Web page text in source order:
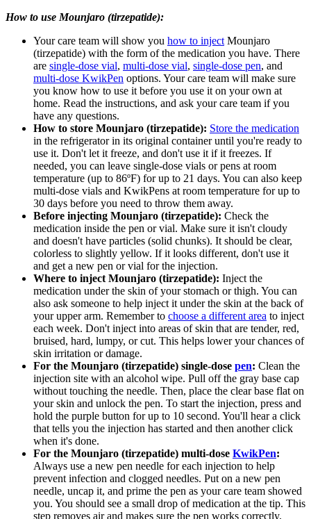
How to use Mounjaro (tirzepatide):
Your care team will show you how to inject Mounjaro
(tirzepatide) with the form of the medication you have. There
are single-dose vial, multi-dose vial, single-dose pen, and
multi-dose KwikPen options. Your care team will make sure
you know how to use it before you use it on your own at
home. Read the instructions, and ask your care team if you
have any questions.
How to store Mounjaro (tirzepatide): Store the medication
in the refrigerator in its original container until you're ready to
use it. Don't let it freeze, and don't use it if it freezes. If
needed, you can leave single-dose vials or pens at room
temperature (up to 86ºF) for up to 21 days. You can also keep
multi-dose vials and KwikPens at room temperature for up to
30 days before you need to throw them away.
Before injecting Mounjaro (tirzepatide): Check the
medication inside the pen or vial. Make sure it isn't cloudy
and doesn't have particles (solid chunks). It should be clear,
colorless to slightly yellow. If it looks different, don't use it
and get a new pen or vial for the injection.
Where to inject Mounjaro (tirzepatide): Inject the
medication under the skin of your stomach or thigh. You can
also ask someone to help inject it under the skin at the back of
your upper arm. Remember to choose a different area to inject
each week. Don't inject into areas of skin that are tender, red,
bruised, hard, lumpy, or cut. This helps lower your chances of
skin irritation or damage.
For the Mounjaro (tirzepatide) single-dose pen: Clean the
injection site with an alcohol wipe. Pull off the gray base cap
without touching the needle. Then, place the clear base flat on
your skin and unlock the pen. To start the injection, press and
hold the purple button for up to 10 second. You'll hear a click
that tells you the injection has started and then another click
when it's done.
For the Mounjaro (tirzepatide) multi-dose KwikPen:
Always use a new pen needle for each injection to help
prevent infection and clogged needles. Put on a new pen
needle, uncap it, and prime the pen as your care team showed
you. You should see a small drop of medication at the tip. This
step removes air and makes sure the pen works correctly.